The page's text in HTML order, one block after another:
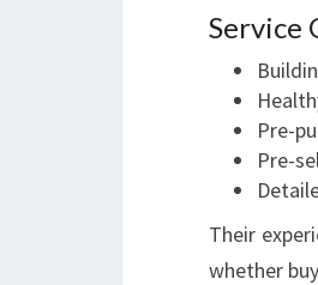
Service
Pre-
Pre-
Their
whether